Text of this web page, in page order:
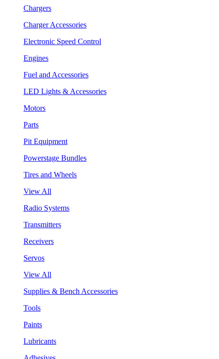
Chargers
Charger Accessories
Electronic Speed Control
Engines
Fuel and Accessories
LED Lights & Accessories
Motors
Parts
Pit Equipment
Powerstage Bundles
Tires and Wheels
View All
Radio Systems
Transmitters
Receivers
Servos
View All
Supplies & Bench Accessories
Tools
Paints
Lubricants